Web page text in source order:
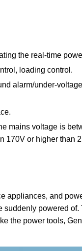
the real-time
loading control.
alarm/under-
mains voltage is
170V or higher
appliances, and
powered
the power tools,